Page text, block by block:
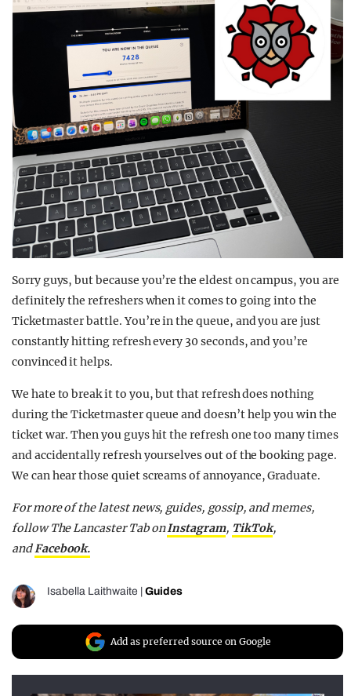
Sorry guys, but because you’re the eldest on campus, you are
definitely the refreshers when it comes to going into the
Ticketmaster battle. You’re in the queue, and you are just
constantly hitting refresh every 30 seconds, and you’re
convinced it helps.
We hate to break it to you, but that refresh does nothing
during the Ticketmaster queue and doesn’t help you win the
ticket war. Then you guys hit the refresh one too many times
and accidentally refresh yourselves out of the booking page.
We can hear those quiet screams of annoyance, Graduate.
For more of the latest news, guides, gossip, and memes,
follow The Lancaster Tab onInstagram, TikTok,
andFacebook.
Isabella Laithwaite Guides
Add as preferred source on Google